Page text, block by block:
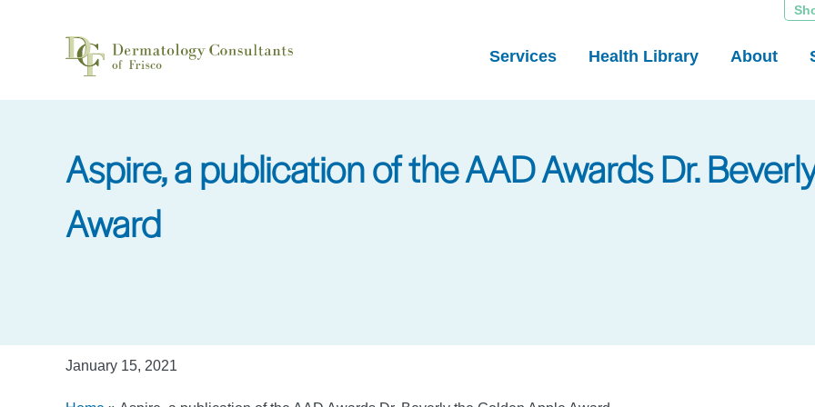
Services Health Library About
Aspire, a publication of the AAD Awards Dr.
Award
January 15, 2021